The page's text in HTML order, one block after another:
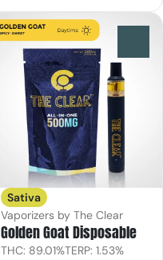
Sativa
Vaporizers by The Clear
Golden Goat Disposable
THC: 89.01%TERP: 1.53%